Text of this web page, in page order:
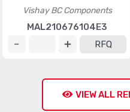
Vishay BC Components
MAL210676104E3
RFQ
VIEW ALL